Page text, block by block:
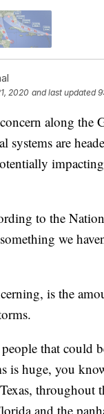
2020 and last updated
along the
systems are
to the
we
is the
that could
is huge, you
throughout
and the